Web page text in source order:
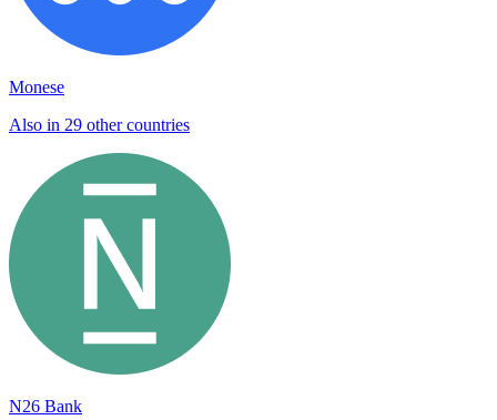
Monese
Also in 29 other countries
N26 Bank